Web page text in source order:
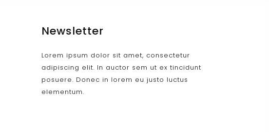
Newsletter
Lorem ipsum dolor sit amet, consectetur
adipiscing elit. In auctor sem ut ex tincidunt
posuere. Donec in lorem eu justo luctus
elementum.